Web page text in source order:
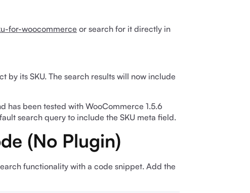
for-woocommerce or search for it directly in
by its SKU. The search results will now include
has been tested with WooCommerce 1.5.6
search query to include the SKU meta field.
(No Plugin)
functionality with a code snippet. Add the